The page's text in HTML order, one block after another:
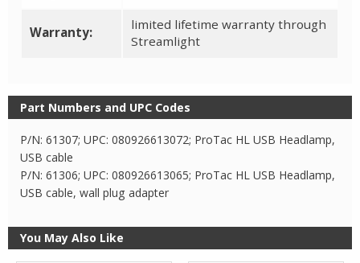
Warranty:
limited lifetime warranty through
Streamlight
Part Numbers and UPC Codes
P/N: 61307; UPC: 080926613072; ProTac HL USB Headlamp,
USB cable
P/N: 61306; UPC: 080926613065; ProTac HL USB Headlamp,
USB cable, wall plug adapter
You May Also Like